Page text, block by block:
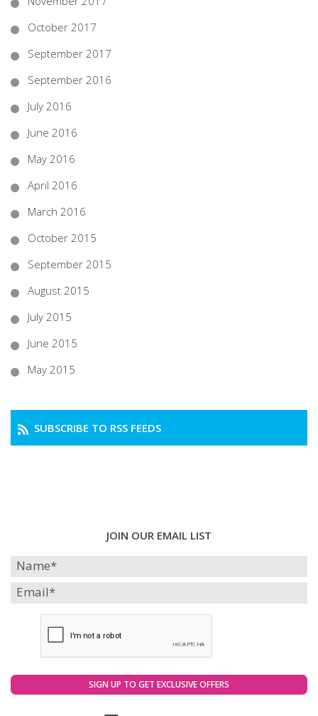
October 2017
September 2017
September 2016
July 2016
June 2016
May 2016
April 2016
March 2016
October 2015
September 2015
August 2015
July 2015
June 2015
May 2015
SUBSCRIBE TO RSS FEEDS
JOIN OUR EMAIL LIST